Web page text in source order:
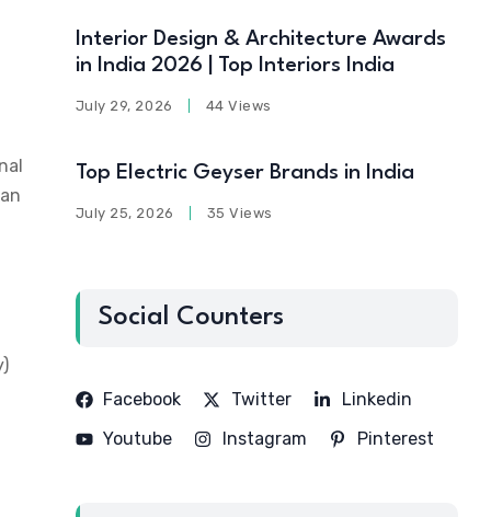
Interior Design & Architecture Awards
in India 2026 | Top Interiors India
July 29, 2026 44 Views
Top Electric Geyser Brands in India
July 25, 2026 35 Views
Social Counters
Facebook Twitter
Linkedin
Youtube
Instagram Pinterest